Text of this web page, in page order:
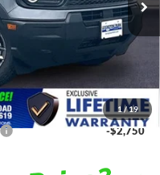
1 /19
$34,935
-$2,199
-$2,250
$32,736
-$2,750